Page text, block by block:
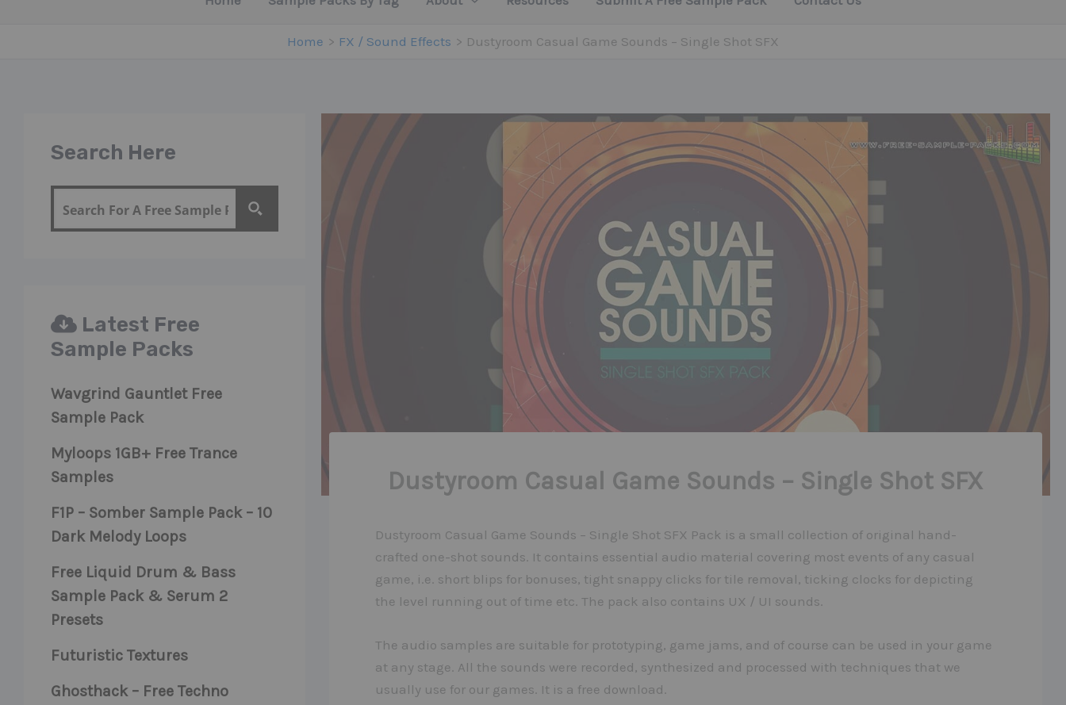
Home FX / Sound Effects Dustyroom Casual Game Sounds – Single Shot SFX
Search Here
Latest Free
Sample Packs
Wavgrind Gauntlet Free
Sample Pack
Myloops 1GB+ Free Trance
Samples
F1P – Somber Sample Pack – 10
Dark Melody Loops
Free Liquid Drum & Bass
Sample Pack & Serum 2
Presets
Futuristic Textures
Ghosthack – Free Techno
Dustyroom Casual Game Sounds – Single Shot SFX
Dustyroom Casual Game Sounds – Single Shot SFX Pack is a small collection of original hand-
crafted one-shot sounds. It contains essential audio material covering most events of any casual
game, i.e. short blips for bonuses, tight snappy clicks for tile removal, ticking clocks for depicting
the level running out of time etc. The pack also contains UX / UI sounds.
The audio samples are suitable for prototyping, game jams, and of course can be used in your game
at any stage. All the sounds were recorded, synthesized and processed with techniques that we
usually use for our games. It is a free download.